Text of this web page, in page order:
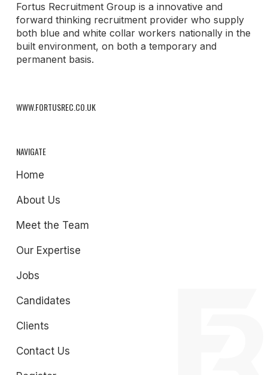
Fortus Recruitment Group is a innovative and
forward thinking recruitment provider who supply
both blue and white collar workers nationally in the
built environment, on both a temporary and
permanent basis.
WWW.FORTUSREC.CO.UK
NAVIGATE
Home
About Us
Meet the Team
Our Expertise
Jobs
Candidates
Clients
Contact Us